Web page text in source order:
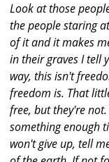
Look at those
the people staring
of it and it makes
in their graves I tell
way, this isn't
freedom is. That
free, but they're
something enough
won't give up, tell